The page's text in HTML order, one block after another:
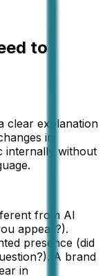
to
clear explanation
in
internally without
from AI
appear?).
presence (did
A brand
in